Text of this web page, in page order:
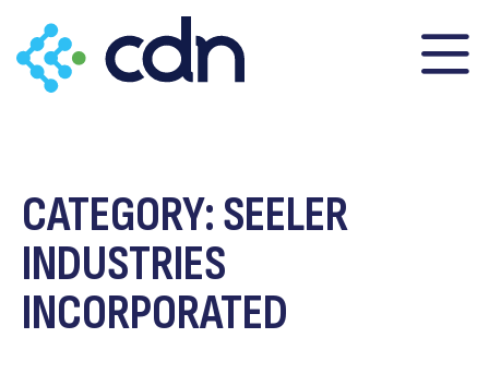
CATEGORY:SEELER
INDUSTRIES
INCORPORATED